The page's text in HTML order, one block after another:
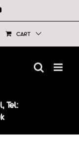
YouTube
CART
Tel: